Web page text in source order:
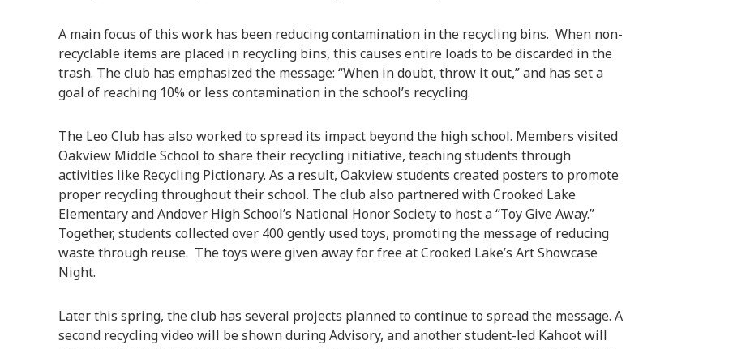
A main focus of this work has been reducing contamination in the recycling bins. When non-
recyclable items are placed in recycling bins, this causes entire loads to be discarded in the
trash. The club has emphasized the message: “When in doubt, throw it out,” and has set a
goal of reaching 10% or less contamination in the school’s recycling.
The Leo Club has also worked to spread its impact beyond the high school. Members visited
Oakview Middle School to share their recycling initiative, teaching students through
activities like Recycling Pictionary. As a result, Oakview students created posters to promote
proper recycling throughout their school. The club also partnered with Crooked Lake
Elementary and Andover High School’s National Honor Society to host a “Toy Give Away.”
Together, students collected over 400 gently used toys, promoting the message of reducing
waste through reuse. The toys were given away for free at Crooked Lake’s Art Showcase
Night.
Later this spring, the club has several projects planned to continue to spread the message. A
second recycling video will be shown during Advisory, and another student-led Kahoot will